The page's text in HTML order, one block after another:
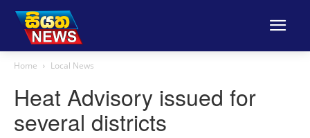
Home Local News
Heat Advisory issued for
several districts